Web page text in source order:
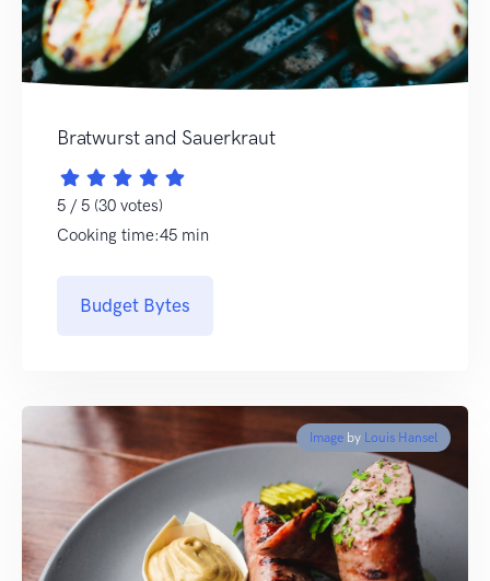
Bratwurst and Sauerkraut
5 / 5 (30 votes)
Cooking time:45 min
Budget Bytes
Image by Louis Hansel